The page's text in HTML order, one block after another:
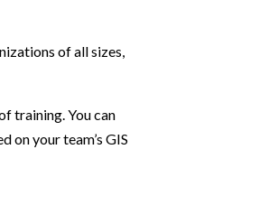
of all sizes,
training. You can
your team’s GIS